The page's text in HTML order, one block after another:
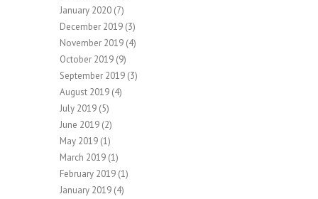
January 2020 (7)
December 2019 (3)
November 2019 (4)
October 2019 (9)
September 2019 (3)
August 2019 (4)
July 2019 (5)
June 2019 (2)
May 2019 (1)
March 2019 (1)
February 2019 (1)
January 2019 (4)